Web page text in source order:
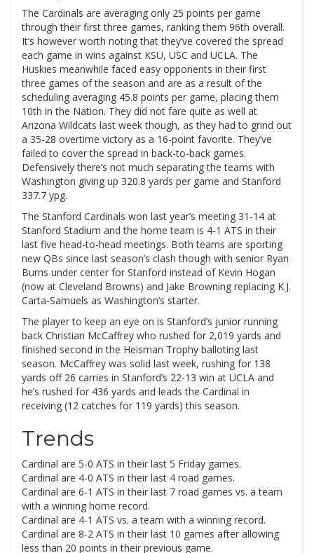
The Cardinals are averaging only 25 points per game
through their first three games, ranking them 96th overall.
It’s however worth noting that they’ve covered the spread
each game in wins against KSU, USC and UCLA. The
Huskies meanwhile faced easy opponents in their first
three games of the season and are as a result of the
scheduling averaging 45.8 points per game, placing them
10th in the Nation. They did not fare quite as well at
Arizona Wildcats last week though, as they had to grind out
a 35-28 overtime victory as a 16-point favorite. They’ve
failed to cover the spread in back-to-back games.
Defensively there’s not much separating the teams with
Washington giving up 320.8 yards per game and Stanford
337.7 ypg.
The Stanford Cardinals won last year’s meeting 31-14 at
Stanford Stadium and the home team is 4-1 ATS in their
last five head-to-head meetings. Both teams are sporting
new QBs since last season’s clash though with senior Ryan
Burns under center for Stanford instead of Kevin Hogan
(now at Cleveland Browns) and Jake Browning replacing K.J.
Carta-Samuels as Washington’s starter.
The player to keep an eye on is Stanford’s junior running
back Christian McCaffrey who rushed for 2,019 yards and
finished second in the Heisman Trophy balloting last
season. McCaffrey was solid last week, rushing for 138
yards off 26 carries in Stanford’s 22-13 win at UCLA and
he’s rushed for 436 yards and leads the Cardinal in
receiving (12 catches for 119 yards) this season.
Trends
Cardinal are 5-0 ATS in their last 5 Friday games.
Cardinal are 4-0 ATS in their last 4 road games.
Cardinal are 6-1 ATS in their last 7 road games vs. a team
with a winning home record.
Cardinal are 4-1 ATS vs. a team with a winning record.
Cardinal are 8-2 ATS in their last 10 games after allowing
less than 20 points in their previous game.